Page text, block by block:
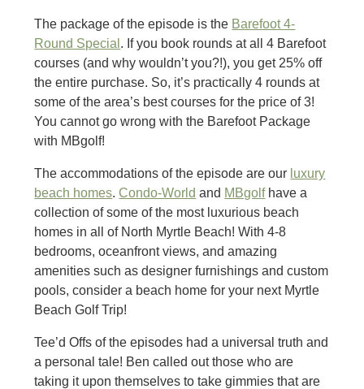
The package of the episode is the Barefoot 4-
Round Special . If you book rounds at all 4 Barefoot
courses (and why wouldn’t you?!), you get 25% off
the entire purchase. So, it’s practically 4 rounds at
some of the area’s best courses for the price of 3!
You cannot go wrong with the Barefoot Package
with MBgolf!
The accommodations of the episode are our luxury
beach homes.Condo-World and MBgolfhave a
collection of some of the most luxurious beach
homes in all of North Myrtle Beach! With 4-8
bedrooms, oceanfront views, and amazing
amenities such as designer furnishings and custom
pools, consider a beach home for your next Myrtle
Beach Golf Trip!
Tee’d Offs of the episodes had a universal truth and
a personal tale! Ben called out those who are
taking it upon themselves to take gimmies that are